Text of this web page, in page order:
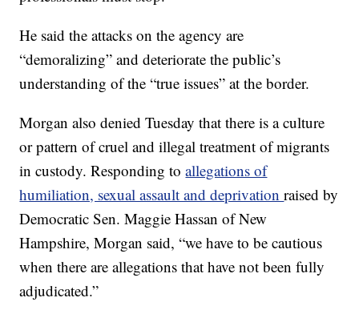
He said the attacks on the agency are
“demoralizing” and deteriorate the public’s
understanding of the “true issues” at the border.
Morgan also denied Tuesday that there is a culture
or pattern of cruel and illegal treatment of migrants
in custody. Responding toallegations of
humiliation, sexual assault and deprivationraised by
Democratic Sen. Maggie Hassan of New
Hampshire, Morgan said, “we have to be cautious
when there are allegations that have not been fully
adjudicated.”